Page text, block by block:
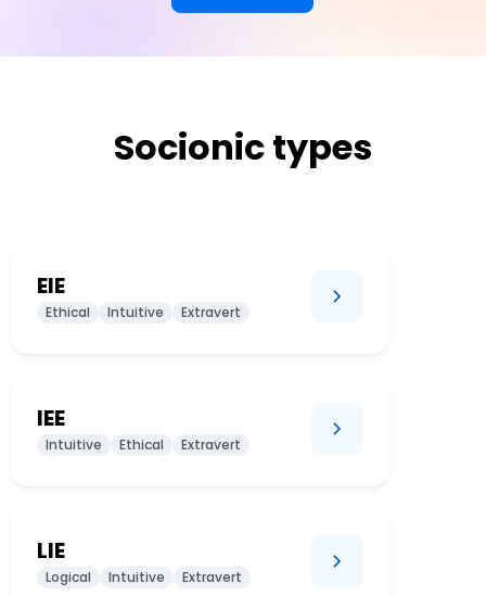
Socionic types
EIE
Ethical Intuitive Extravert
IEE
Intuitive Ethical Extravert
LIE
Logical Intuitive Extravert